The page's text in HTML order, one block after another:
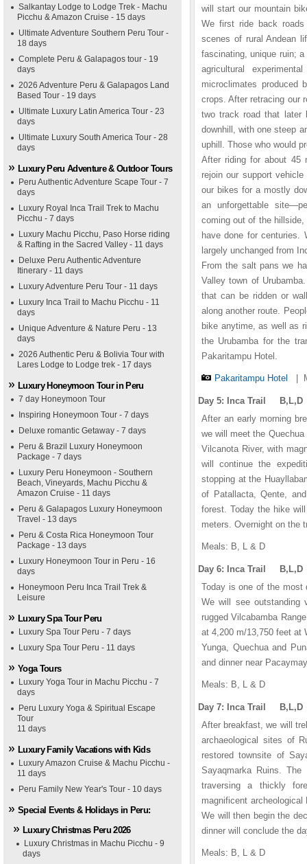
Salkantay Lodge to Lodge Trek - Machu
Picchu & Amazon Cruise - 15 days
Ultimate Adventure Southern Peru Tour -
18 days
Complete Peru & Galapagos tour - 19
days
2026 Adventure Peru & Galapagos Land
Based Tour - 19 days
Ultimate Luxury Latin America Tour - 23
days
Ultimate Luxury South America Tour - 28
days
Luxury Peru Adventure & Outdoor Tours
Peru Authentic Adventure Scape Tour - 7
days
Luxury Royal Inca Trail Trek to Machu
Picchu - 7 days
Luxury Machu Picchu, Paso Horse riding
& Rafting in the Sacred Valley - 11 days
Deluxe Peru Authentic Adventure
Itinerary - 11 days
Luxury Adventure Peru Tour - 11 days
Luxury Inca Trail to Machu Picchu - 11
days
Unique Adventure & Nature Peru - 13
days
2026 Authentic Peru & Bolivia Tour with
Lares Lodge to Lodge trek - 17 days
Luxury Honeymoon Tour in Peru
7 day Honeymoon Tour
Inspiring Honeymoon Tour - 7 days
Deluxe romantic Getaway - 7 days
Peru & Brazil Luxury Honeymoon
Package - 7 days
Luxury Peru Honeymoon - Southern
Beach, Vineyards, Machu Picchu &
Amazon Cruise - 11 days
Peru & Galapagos Luxury Honeymoon
Travel - 13 days
Peru & Costa Rica Honeymoon Tour
Package - 13 days
Luxury Honeymoon Tour in Peru - 16
days
Honeymoon Peru Inca Trail Trek &
Leisure
Luxury Spa Tour Peru
Luxury Spa Tour Peru - 7 days
Luxury Spa Tour Peru - 11 days
Yoga Tours
Luxury Yoga Tour in Machu Picchu - 7
days
Peru Luxury Yoga & Spiritual Escape
Tour
11 days
Luxury Family Vacations with Kids
Luxury Amazon Cruise & Machu Picchu -
11 days
Peru Family New Year's Tour - 10 days
Special Events & Holidays in Peru:
Luxury Christmas Peru 2026
Luxury Christmas in Machu Picchu - 9
days
will start our mountain
We first ride back
scenes of rural Andean
fascinating, unique ruin;
agricultural
microclimates produced
crops. After retracing our
two track road that later
downhill, with one steep
uphill. Those who would
After riding for about 45
rejoin our support
our bikes for a mostly
an unforgettable
coming out of the
have done for centuries.
largely unchanged from
From the salt pans we
Valley town of
that can be ridden or
along another route.
bike anytime, as well as
the Urubamba for the
Pakaritampu Hotel.
Pakaritampu Hotel
Day 5: Inca Trail B,L,D
After an early morning
we will meet the
Vilcanota River, with
will continue the
stopping at the
of Patallacta, Qente,
forest. Today the hike
meters. Overnight on the
Meals: B, L & D
Day 6: Inca Trail B,L,D
Today is one of the most
We will see outstanding
rugged Vilcabamba
at 4,200 m/13,750 feet at
Yunga, Quechua and
and dinner near
Meals: B, L & D
Day 7: Inca Trail B,L,D
After breakfast, we will
archaeological sites of
restored townsite of
Sayaqmarka Ruins.
traversing a thickly
magnificent
We will then begin the
dinner will conclude the
Meals: B, L & D